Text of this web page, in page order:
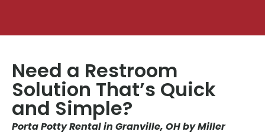
Need a Restroom
Solution That’s Quick
and Simple?
Porta Potty Rental in Granville, OH by Miller